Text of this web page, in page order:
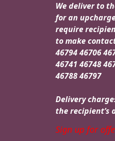
We deliver to
for an
require
to make
46794 46706
46741 46748
46788 46797
Delivery
the recipient’s
Sign up for